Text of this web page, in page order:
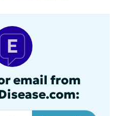
email from